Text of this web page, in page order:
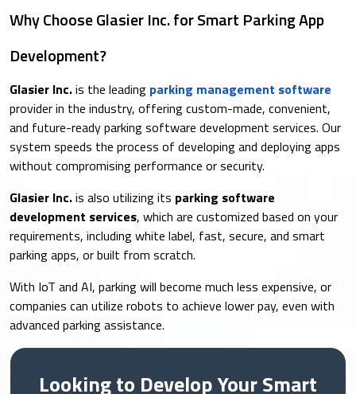
Why Choose Glasier Inc. for Smart Parking App
Development?
Glasier Inc.is the leading parking management software
provider in the industry, offering custom-made, convenient,
and future-ready parking software development services. Our
system speeds the process of developing and deploying apps
without compromising performance or security.
Glasier Inc.is also utilizing its parking software
development services, which are customized based on your
requirements, including white label, fast, secure, and smart
parking apps, or built from scratch.
With IoT and AI, parking will become much less expensive, or
companies can utilize robots to achieve lower pay, even with
advanced parking assistance.
Looking to Develop Your Smart